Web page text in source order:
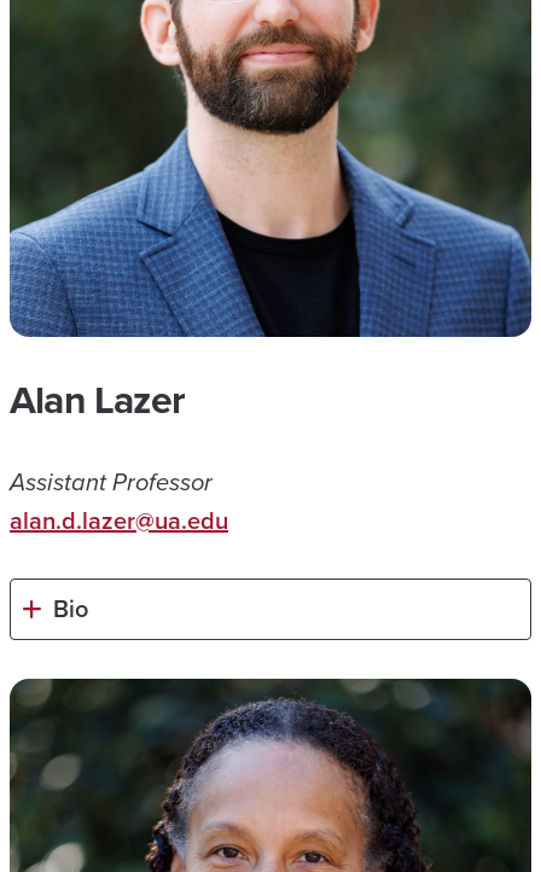
Alan Lazer
Assistant Professor
alan.d.lazer@ua.edu
Bio